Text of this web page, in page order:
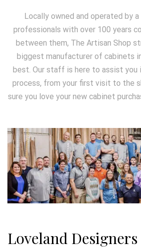
Locally owned and operated by
professionals with over 100 years
between them, The Artisan Shop
biggest manufacturer of cabinets
best. Our staff is here to assist you
process, from your first visit to the
sure you love your new cabinet
Loveland Designers